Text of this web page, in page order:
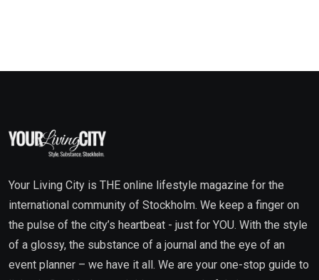
Your Living City is THE online lifestyle magazine for the
international community of Stockholm. We keep a finger on
the pulse of the city’s heartbeat - just for YOU. With the style
of a glossy, the substance of a journal and the eye of an
event planner – we have it all. We are your one-stop guide to